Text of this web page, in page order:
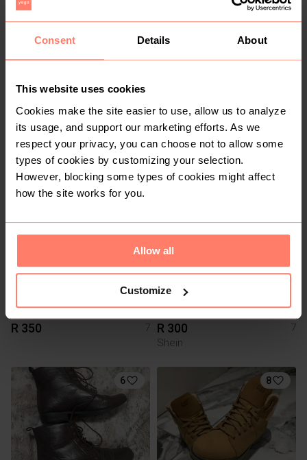
Consent Details About
This website uses cookies
Cookies make the site easier to use, allow us to analyze
its usage, and support our marketing efforts. As we
respect your privacy, you can choose not to allow some
types of cookies by customizing your selection.
However, blocking some types of cookies might affect
how the site works for you.
Allow all
Customize
R 350 7 R 350
1
R 350 7 R 300
7
Shein
6 8